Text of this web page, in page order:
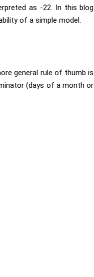
as -22. In this blog
of a simple model.
general rule of thumb is
(days of a month or